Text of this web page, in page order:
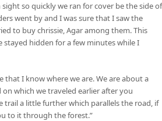
so quickly we ran for cover be the side of
went by and I was sure that I saw the
to buy chrissie, Agar among them. This
stayed hidden for a few minutes while I
that I know where we are. We are about a
which we traveled earlier after you
trail a little further which parallels the road, if
to it through the forest.”